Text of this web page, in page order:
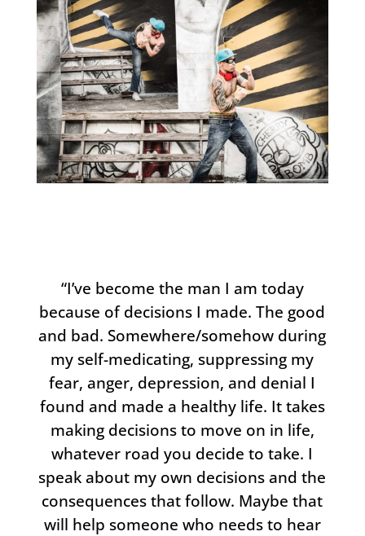
“I’ve become the man I am today
because of decisions I made. The good
and bad. Somewhere/somehow during
my self-medicating, suppressing my
fear, anger, depression, and denial I
found and made a healthy life. It takes
making decisions to move on in life,
whatever road you decide to take. I
speak about my own decisions and the
consequences that follow. Maybe that
will help someone who needs to hear